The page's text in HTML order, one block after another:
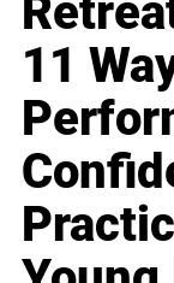
11